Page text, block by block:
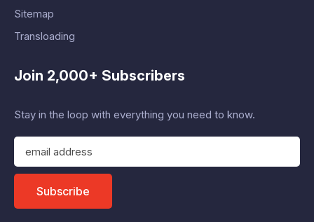
Sitemap
Transloading
Join 2,000+ Subscribers
Stay in the loop with everything you need to know.
E
a
l
Subscribe